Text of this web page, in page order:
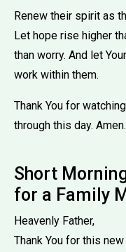
Renew their spirit as
Let hope rise higher
than worry. And let
work within them.
Thank You for
through this day. Amen.
Short
for a Family
Heavenly Father,
Thank You for this